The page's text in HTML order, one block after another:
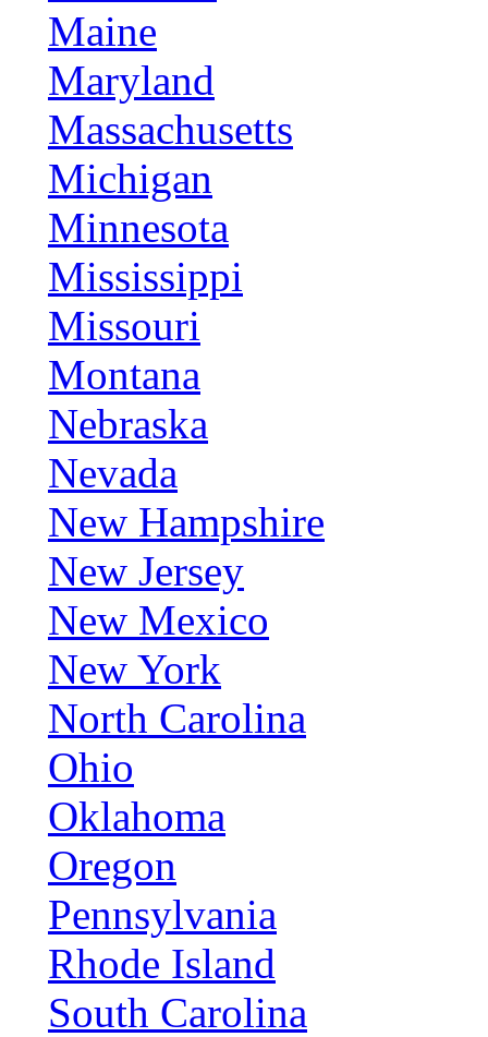
Maine
Maryland
Massachusetts
Michigan
Minnesota
Mississippi
Missouri
Montana
Nebraska
Nevada
New Hampshire
New Jersey
New Mexico
New York
North Carolina
Ohio
Oklahoma
Oregon
Pennsylvania
Rhode Island
South Carolina